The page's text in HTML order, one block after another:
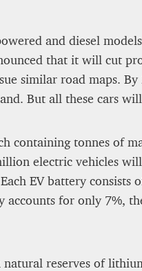
and diesel
that it will cut
similar road maps.
But all these cars
containing tonnes of
electric vehicles
EV battery consists
for only 7%,
reserves of